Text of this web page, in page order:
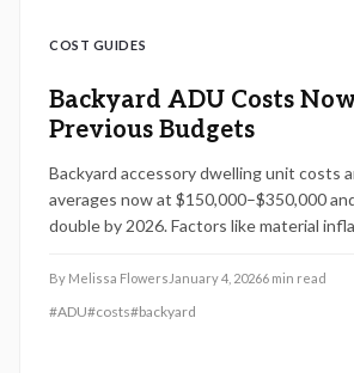
COST GUIDES
Backyard ADU Costs
Previous Budgets
Backyard accessory dwelling unit costs
averages now at $150,000–$350,000
double by 2026. Factors like material
should plan budgets early, select
and account for extended timelines and
By Melissa Flowers January 4, 20266 min read
#ADU#costs#backyard